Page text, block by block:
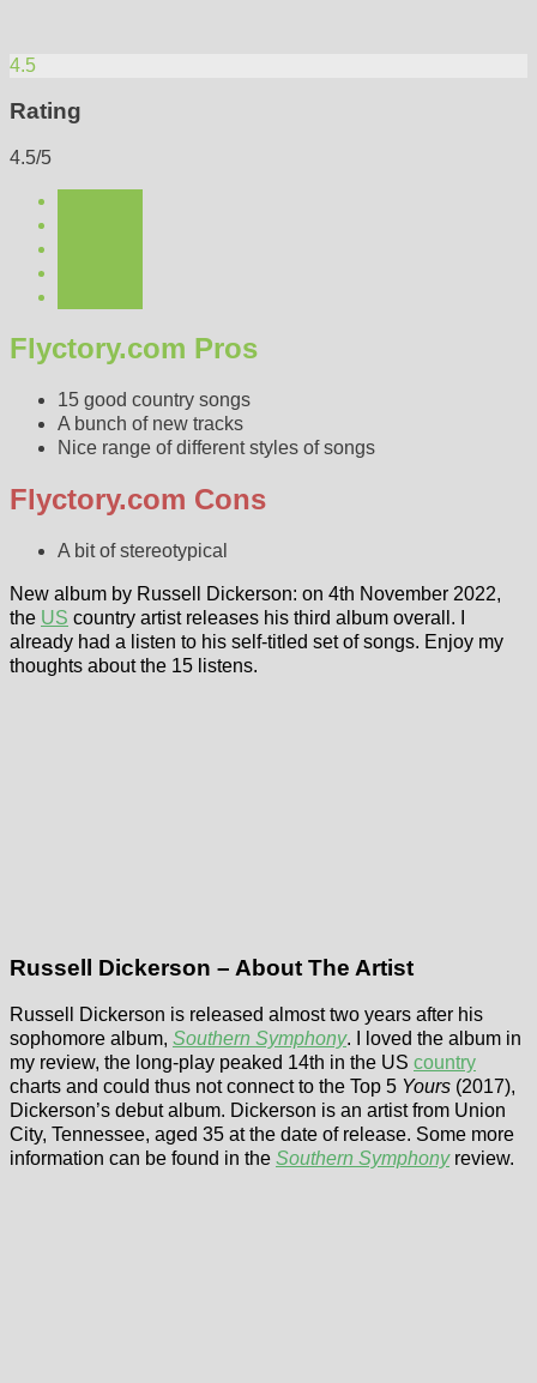
4.5
Rating
4.5/5
Flyctory.com Pros
15 good country songs
A bunch of new tracks
Nice range of different styles of songs
Flyctory.com Cons
A bit of stereotypical
New album by Russell Dickerson: on 4th November 2022,
the US country artist releases his third album overall. I
already had a listen to his self-titled set of songs. Enjoy my
thoughts about the 15 listens.
Russell Dickerson – About The Artist
Russell Dickerson is released almost two years after his
sophomore album, Southern Symphony. I loved the album in
my review, the long-play peaked 14th in the US country
charts and could thus not connect to the Top 5 Yours (2017),
Dickerson’s debut album. Dickerson is an artist from Union
City, Tennessee, aged 35 at the date of release. Some more
information can be found in the Southern Symphonyreview.